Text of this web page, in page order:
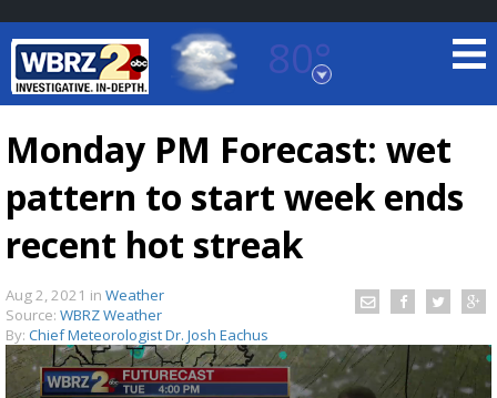
80°
Baton Rouge, Louisiana
TRUEVIEW LOCAL RADAR
Monday PM Forecast: wet
pattern to start week ends
recent hot streak
Aug 2, 2021 in Weather
Source: WBRZ Weather
By: Chief Meteorologist Dr. Josh Eachus